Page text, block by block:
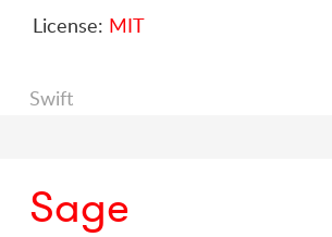
License: MIT
Swift
Sage